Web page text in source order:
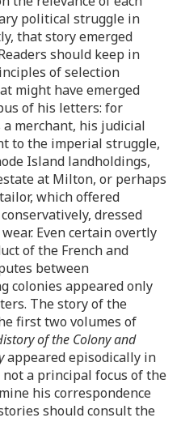
political struggle in
that story emerged
should keep in
of selection
might have emerged
of his letters: for
merchant, his judicial
to the imperial struggle,
Island landholdings,
at Milton, or perhaps
which offered
dressed
Even certain overtly
of the French and
between
colonies appeared only
The story of the
first two volumes of
of the Colony and
appeared episodically in
a principal focus of the
his correspondence
should consult the